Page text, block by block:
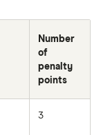
Number
of
penalty
points
3